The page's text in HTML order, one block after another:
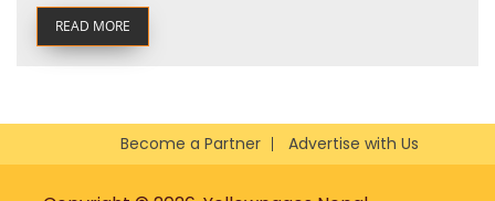
READ MORE
Become a Partner Advertise with Us